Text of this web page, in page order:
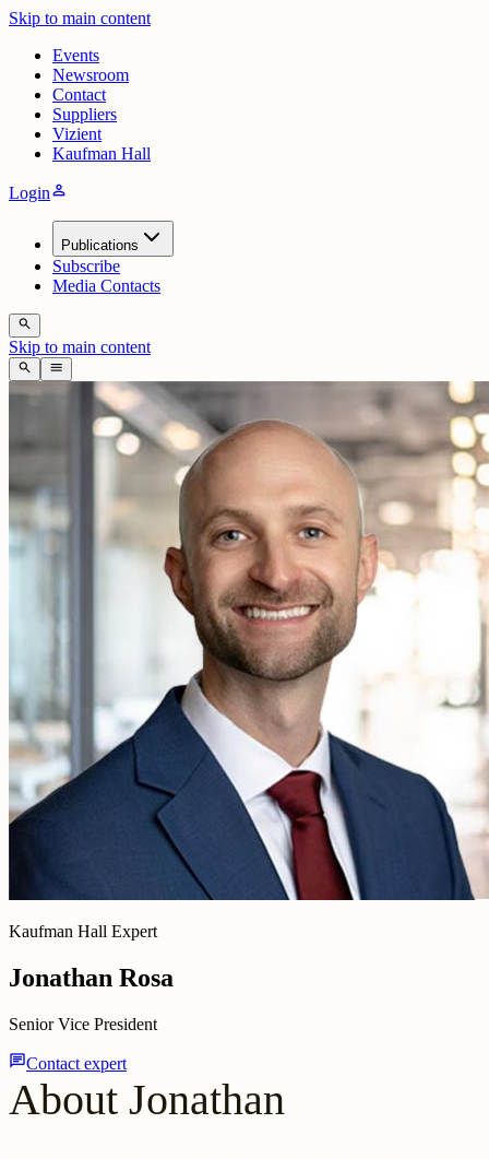
Skip to main content
Events
Newsroom
Contact
Suppliers
Vizient
Kaufman Hall
Loginperson
Publications
Subscribe
Media Contacts
search
Skip to main content
search menu
Kaufman Hall Expert
Jonathan Rosa
Senior Vice President
chatContact expert
About Jonathan